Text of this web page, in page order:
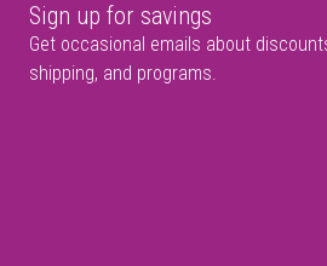
Sign up for savings
Get occasional emails about
shipping, and programs.